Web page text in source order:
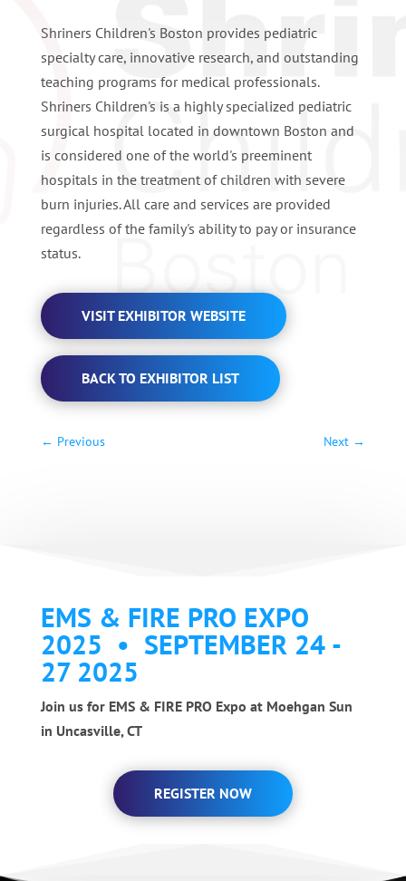
Shriners Children's Boston provides pediatric
specialty care, innovative research, and outstanding
teaching programs for medical professionals.
Shriners Children's is a highly specialized pediatric
surgical hospital located in downtown Boston and
is considered one of the world's preeminent
hospitals in the treatment of children with severe
burn injuries. All care and services are provided
regardless of the family's ability to pay or insurance
status.
VISIT EXHIBITOR WEBSITE
BACK TO EXHIBITOR LIST
← Previous Next →
EMS & FIRE PRO EXPO
2025 • SEPTEMBER 24 -
27 2025
Join us for EMS & FIRE PRO Expo at Moehgan Sun
in Uncasville, CT
REGISTER NOW